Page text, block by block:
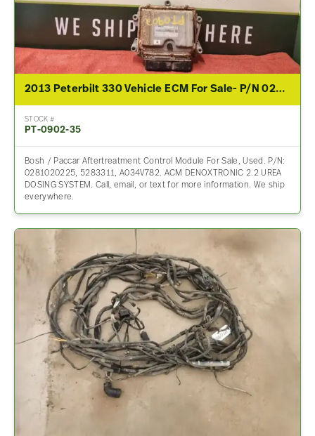
2013 Peterbilt 330 Vehicle ECM For Sale- P/N 0281020225, 5283311, A034V782
STOCK #
PT-0902-35
Bosh / Paccar Aftertreatment Control Module For Sale, Used. P/N:
0281020225, 5283311, A034V782. ACM DENOXTRONIC 2.2 UREA
DOSING SYSTEM. Call, email, or text for more information. We ship
everywhere.